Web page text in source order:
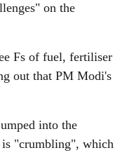
on the
Fs of fuel, fertiliser
out that PM Modi's
into the
"crumbling", which